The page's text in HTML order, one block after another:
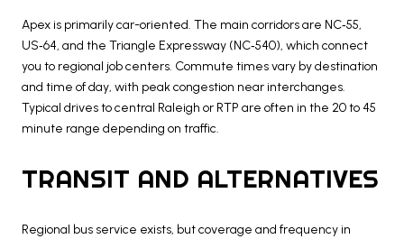
Apex is primarily car-oriented. The main corridors are NC‑55,
US‑64, and the Triangle Expressway (NC‑540), which connect
you to regional job centers. Commute times vary by destination
and time of day, with peak congestion near interchanges.
Typical drives to central Raleigh or RTP are often in the 20 to 45
minute range depending on traffic.
TRANSIT AND ALTERNATIVES
Regional bus service exists, but coverage and frequency in